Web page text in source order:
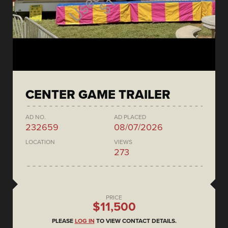
CENTER GAME TRAILER
AD NO.
232659
AD PLACED
08/07/2026
LOCATION VIEWS
273
PRICE
$11,500
PLEASE LOG IN TO VIEW CONTACT DETAILS.